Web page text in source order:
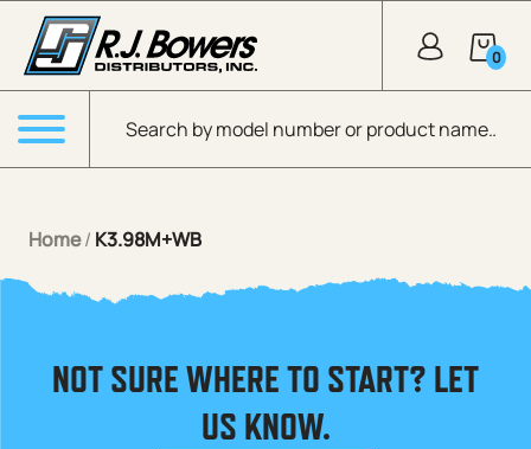
Skip to Main Content
Products search
0
Menu
Home/ K3.98M+WB
NOT SURE WHERE TO START? LET
US KNOW.